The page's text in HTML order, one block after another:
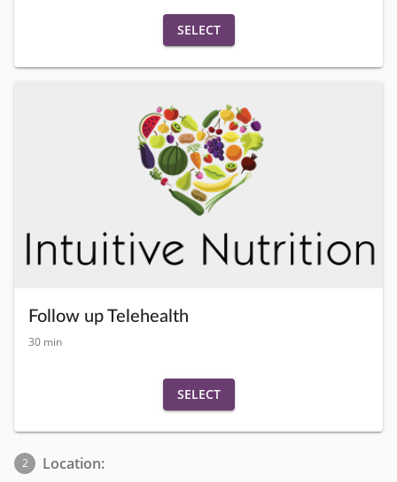
SELECT
Follow up Telehealth
30 min
SELECT
2 Location: